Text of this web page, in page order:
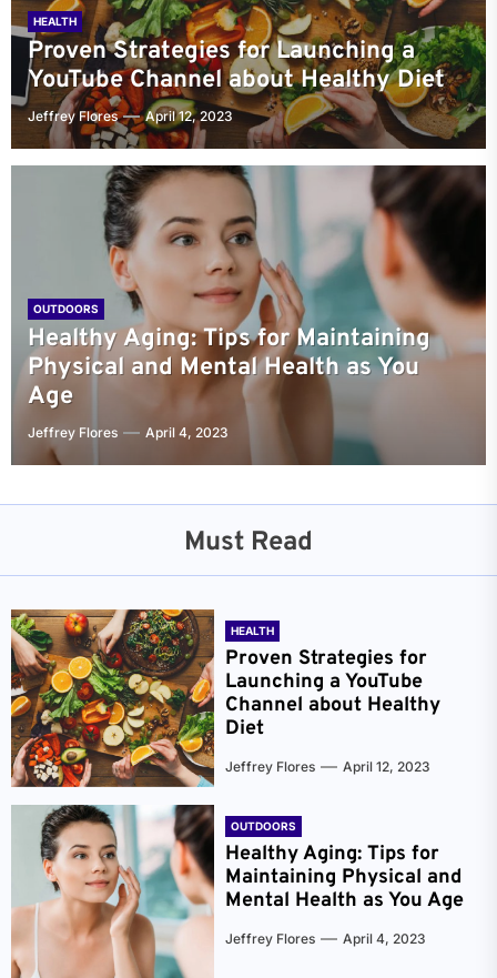
HEALTH
Proven Strategies for Launching a
YouTube Channel about Healthy Diet
Jeffrey Flores April 12, 2023
OUTDOORS
Healthy Aging: Tips for Maintaining
Physical and Mental Health as You
Age
Jeffrey Flores April 4, 2023
Must Read
HEALTH
Proven Strategies for
Launching a YouTube
Channel about Healthy
Diet
Jeffrey Flores April 12, 2023
OUTDOORS
Healthy Aging: Tips for
Maintaining Physical and
Mental Health as You Age
Jeffrey Flores April 4, 2023